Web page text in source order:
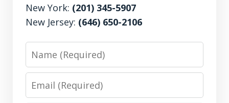
New York: (201) 345-5907
New Jersey: (646) 650-2106
Name
Email